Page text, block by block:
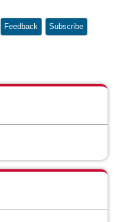
Feedback Subscribe